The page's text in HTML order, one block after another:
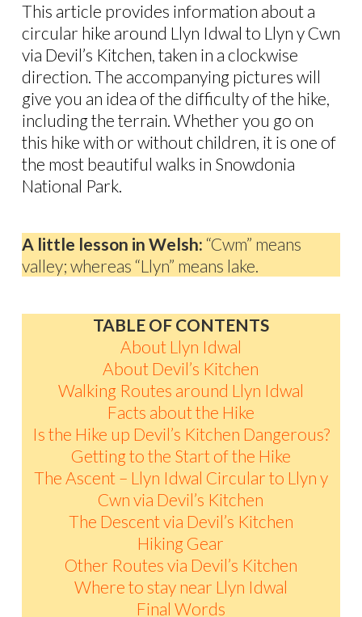
This article provides information about a
circular hike around Llyn Idwal to Llyn y Cwn
via Devil’s Kitchen, taken in a clockwise
direction. The accompanying pictures will
give you an idea of the difficulty of the hike,
including the terrain. Whether you go on
this hike with or without children, it is one of
the most beautiful walks in Snowdonia
National Park.
A little lesson in Welsh: “Cwm” means
valley; whereas “Llyn” means lake.
TABLE OF CONTENTS
About Llyn Idwal
About Devil’s Kitchen
Walking Routes around Llyn Idwal
Facts about the Hike
Is the Hike up Devil’s Kitchen Dangerous?
Getting to the Start of the Hike
The Ascent – Llyn Idwal Circular to Llyn y
Cwn via Devil’s Kitchen
The Descent via Devil’s Kitchen
Hiking Gear
Other Routes via Devil’s Kitchen
Where to stay near Llyn Idwal
Final Words